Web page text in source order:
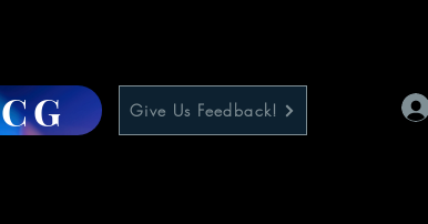
Give Us Feedback!